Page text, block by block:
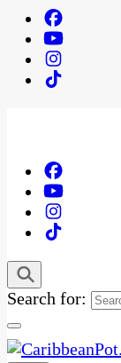
Search for: